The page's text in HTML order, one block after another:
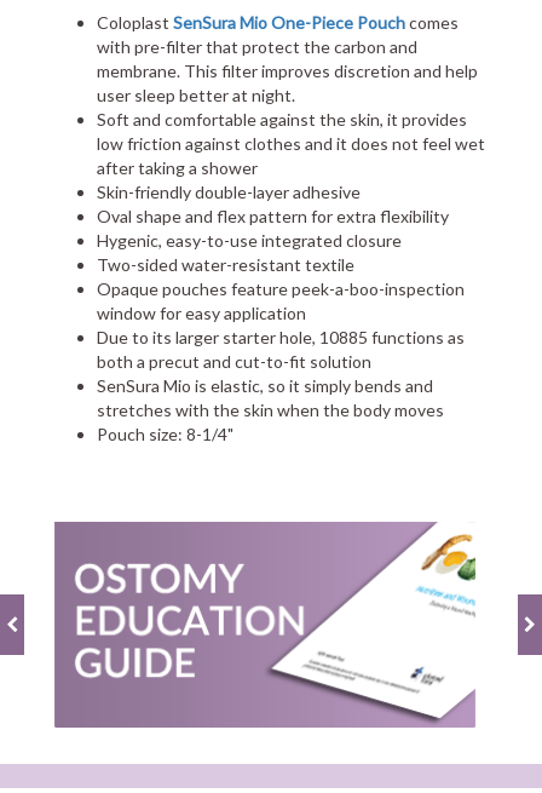
Coloplast SenSura Mio One-Piece Pouchcomes
with pre-filter that protect the carbon and
membrane. This filter improves discretion and help
user sleep better at night.
Soft and comfortable against the skin, it provides
low friction against clothes and it does not feel wet
after taking a shower
Skin-friendly double-layer adhesive
Oval shape and flex pattern for extra flexibility
Hygenic, easy-to-use integrated closure
Two-sided water-resistant textile
Opaque pouches feature peek-a-boo-inspection
window for easy application
Due to its larger starter hole, 10885 functions as
both a precut and cut-to-fit solution
SenSura Mio is elastic, so it simply bends and
stretches with the skin when the body moves
Pouch size: 8-1/4"